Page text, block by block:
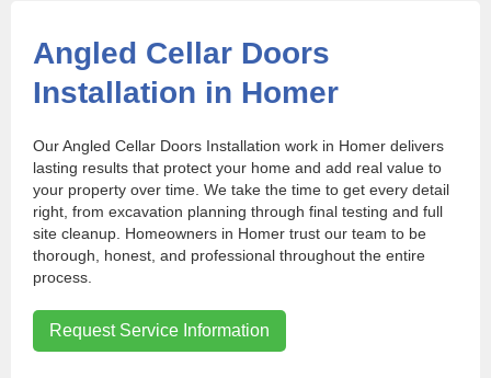
Angled Cellar Doors
Installation in Homer
Our Angled Cellar Doors Installation work in Homer delivers
lasting results that protect your home and add real value to
your property over time. We take the time to get every detail
right, from excavation planning through final testing and full
site cleanup. Homeowners in Homer trust our team to be
thorough, honest, and professional throughout the entire
process.
Request Service Information